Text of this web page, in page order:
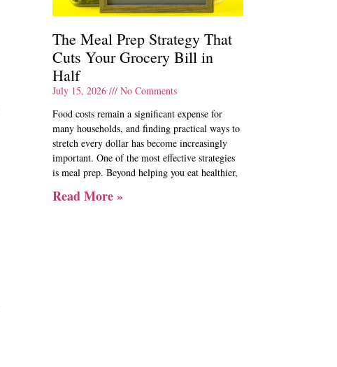
The Meal Prep Strategy That
Cuts Your Grocery Bill in
Half
July 15, 2026
No Comments
Food costs remain a significant expense for
many households, and finding practical ways to
stretch every dollar has become increasingly
important. One of the most effective strategies
is meal prep. Beyond helping you eat healthier,
Read More »